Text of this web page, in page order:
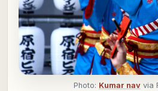
Photo: Kumar nav via